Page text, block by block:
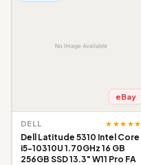
eBay
DELL ★★★★★
Dell Latitude 5310 Intel Core
i5-10310U 1.70GHz 16 GB
256GB SSD 13.3" W11 Pro FA